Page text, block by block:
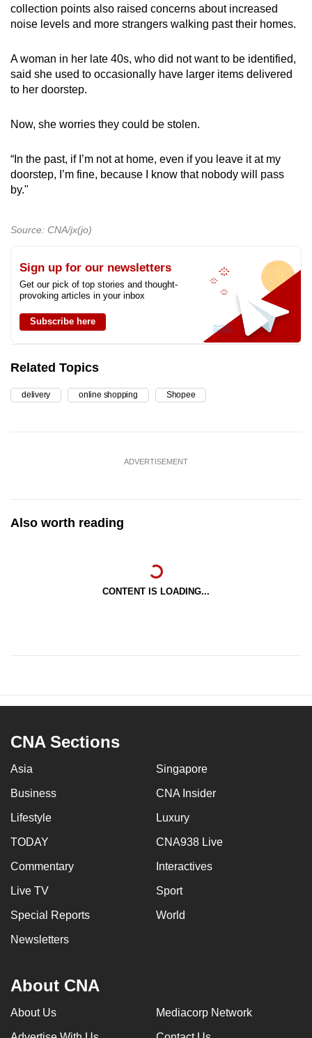
collection points also raised concerns about increased
noise levels and more strangers walking past their homes.
A woman in her late 40s, who did not want to be identified,
said she used to occasionally have larger items delivered
to her doorstep.
Now, she worries they could be stolen.
“In the past, if I’m not at home, even if you leave it at my
doorstep, I’m fine, because I know that nobody will pass
by."
Source: CNA/jx(jo)
Sign up for our newsletters
Get our pick of top stories and thought-
provoking articles in your inbox
Subscribe here
Related Topics
delivery online shopping Shopee
ADVERTISEMENT
Also worth reading
CONTENT IS LOADING...
CNA Sections
Asia Singapore
Business CNA Insider
Lifestyle Luxury
TODAY CNA938 Live
Commentary Interactives
Live TV Sport
Special Reports World
Newsletters
About CNA
About Us Mediacorp Network